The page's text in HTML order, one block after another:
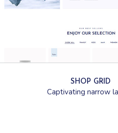
SHOP GRID
Captivating narrow